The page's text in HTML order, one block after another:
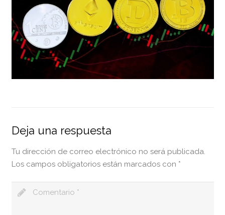
Deja una respuesta
Tu dirección de correo electrónico no será publicada.
Los campos obligatorios están marcados con *